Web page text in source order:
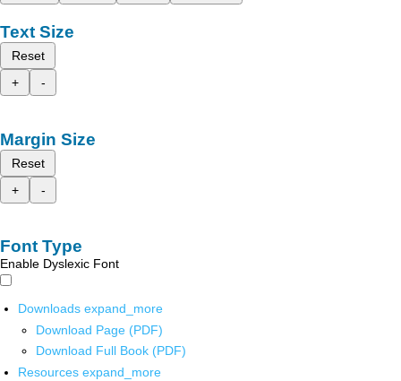
Text Size
Reset
+
-
Margin Size
Reset
+
-
Font Type
Enable Dyslexic Font
Downloads expand_more
Download Page (PDF)
Download Full Book (PDF)
Resources expand_more